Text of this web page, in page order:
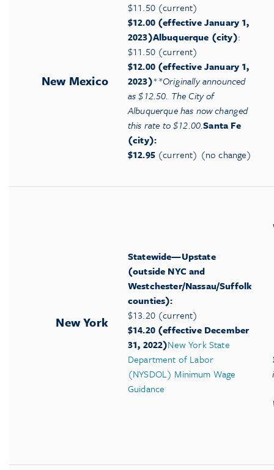
New Mexico
$11.50 (current)
$12.00 (effective January 1,
2023)Albuquerque (city):
$11.50 (current)
$12.00 (effective January 1,
2023)**Originally announced
as $12.50. The City of
Albuquerque has now changed
this rate to $12.00.Santa Fe
(city):
$12.95(current) (no change)
New York
Statewide—Upstate
(outside NYC and
Westchester/Nassau/Suffolk
counties):
$13.20 (current)
$14.20 (effective December
31, 2022)New York State
Department of Labor
(NYSDOL) Minimum Wage
Guidance